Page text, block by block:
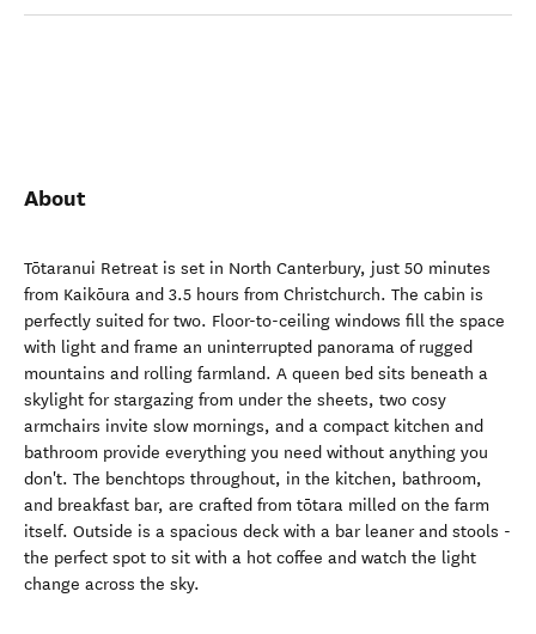
About
Tōtaranui Retreat is set in North Canterbury, just 50 minutes
from Kaikōura and 3.5 hours from Christchurch. The cabin is
perfectly suited for two. Floor-to-ceiling windows fill the space
with light and frame an uninterrupted panorama of rugged
mountains and rolling farmland. A queen bed sits beneath a
skylight for stargazing from under the sheets, two cosy
armchairs invite slow mornings, and a compact kitchen and
bathroom provide everything you need without anything you
don't. The benchtops throughout, in the kitchen, bathroom,
and breakfast bar, are crafted from tōtara milled on the farm
itself. Outside is a spacious deck with a bar leaner and stools -
the perfect spot to sit with a hot coffee and watch the light
change across the sky.